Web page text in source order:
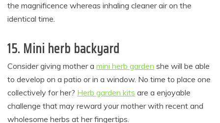
the magnificence whereas inhaling cleaner air on the
identical time.
15. Mini herb backyard
Consider giving mother a mini herb garden she will be able
to develop on a patio or in a window. No time to place one
collectively for her? Herb garden kits are a enjoyable
challenge that may reward your mother with recent and
wholesome herbs at her fingertips.